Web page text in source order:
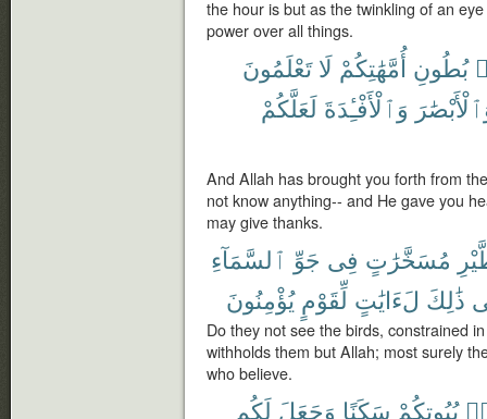
the hour is but as the twinkling of an
power over all things.
بُطُونِ أُمَّهَٰتِكُمْ لَا تَعْلَمُونَ
وَٱلْأَفْـِٔدَةَ لَعَلَّكُمْ
And Allah has brought you forth from
not know anything-- and He gave you
may give thanks.
مُسَخَّرَٰتٍ فِى جَوِّ ٱلسَّمَآءِ
ذَٰلِكَ لَءَايَٰتٍ لِّقَوْمٍ يُؤْمِنُونَ
Do they not see the birds, constrained
withholds them but Allah; most surely
who believe.
بُيُوتِكُمْ سَكَنًا وَجَعَلَ لَكُم